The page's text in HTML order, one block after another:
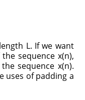
L. If we want
sequence x(n),
sequence x(n).
uses of padding a